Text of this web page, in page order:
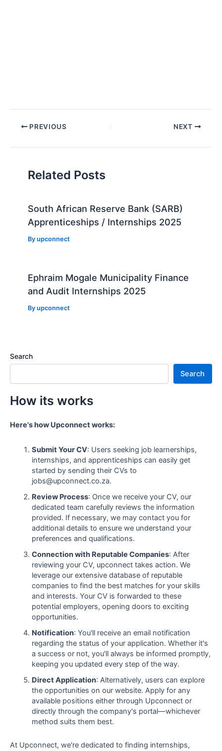
Post PREVIOUS NEXT
Related Posts
South African Reserve Bank (SARB)
Apprenticeships / Internships 2025
Byupconnect
Ephraim Mogale Municipality Finance
and Audit Internships 2025
Byupconnect
Search
Search
How its works
Here's how Upconnect works:
Submit Your CV: Users seeking job learnerships,
internships, and apprenticeships can easily get
started by sending their CVs to
jobs@upconnect.co.za.
Review Process: Once we receive your CV, our
dedicated team carefully reviews the information
provided. If necessary, we may contact you for
additional details to ensure we understand your
preferences and qualifications.
Connection with Reputable Companies: After
reviewing your CV, upconnect takes action. We
leverage our extensive database of reputable
companies to find the best matches for your skills
and interests. Your CV is forwarded to these
potential employers, opening doors to exciting
opportunities.
Notification: You'll receive an email notification
regarding the status of your application. Whether it's
a success or not, you'll always be informed promptly,
keeping you updated every step of the way.
Direct Application: Alternatively, users can explore
the opportunities on our website. Apply for any
available positions either through Upconnect or
directly through the company's portal—whichever
method suits them best.
At Upconnect, we're dedicated to finding internships,